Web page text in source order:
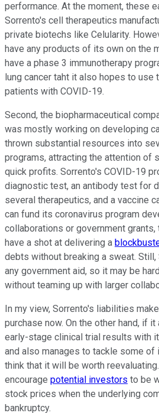
performance. At the moment, these
Sorrento's cell therapeutics
private biotechs like Celularity.
have any products of its own on the
have a phase 3 immunotherapy
lung cancer taht it also hopes to use
patients with COVID-19.
Second, the biopharmaceutical
was mostly working on developing
thrown substantial resources into
programs, attracting the attention of
quick profits. Sorrento's COVID-19
diagnostic test, an antibody test for
several therapeutics, and a vaccine
can fund its coronavirus program
collaborations or government
have a shot at delivering a
debts without breaking a sweat. Still,
any government aid, so it may be
without teaming up with larger
In my view, Sorrento's liabilities
purchase now. On the other hand, if
early-stage clinical trial results with
and also manages to tackle some of
think that it will be worth reevaluating.
encourage potential investors to be
stock prices when the underlying
bankruptcy.